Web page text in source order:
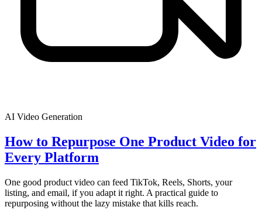
AI Video Generation
How to Repurpose One Product Video for
Every Platform
One good product video can feed TikTok, Reels, Shorts, your
listing, and email, if you adapt it right. A practical guide to
repurposing without the lazy mistake that kills reach.